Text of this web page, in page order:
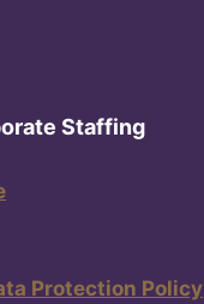
Staffing
Protection Policy